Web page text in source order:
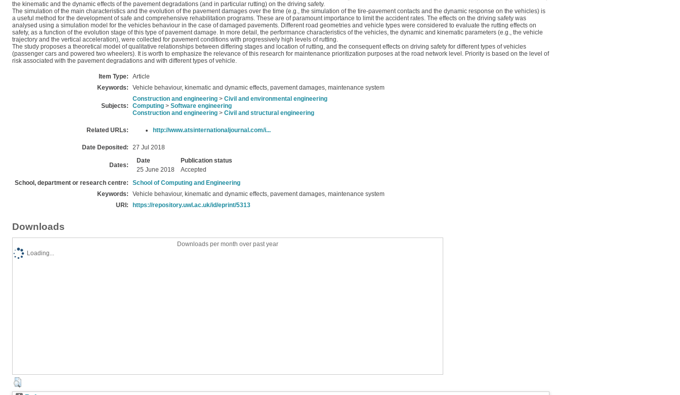
the kinematic and the dynamic effects of the pavement degradations (and in particular rutting) on the driving safety.
The simulation of the main characteristics and the evolution of the pavement damages over the time (e.g., the simulation of the tire-pavement contacts and the dynamic response on the vehicles) is
a useful method for the development of safe and comprehensive rehabilitation programs. These are of paramount importance to limit the accident rates. The effects on the driving safety was
analysed using a simulation model for the vehicles behaviour in the case of damaged pavements. Different road geometries and vehicle types were considered to evaluate the rutting effects on
safety, as a function of the evolution stage of this type of pavement damage. In more detail, the performance characteristics of the vehicles, the dynamic and kinematic parameters (e.g., the vehicle
trajectory and the vertical acceleration), were collected for pavement conditions with progressively high levels of rutting.
The study proposes a theoretical model of qualitative relationships between differing stages and location of rutting, and the consequent effects on driving safety for different types of vehicles
(passenger cars and powered two wheelers). It is worth to emphasize the relevance of this research for maintenance prioritization purposes at the road network level. Priority is based on the level of
risk associated with the pavement degradations and with different types of vehicle.
Item Type:
Article
Keywords:
Vehicle behaviour, kinematic and dynamic effects, pavement damages, maintenance system
Subjects:
Construction and engineering > Civil and environmental engineering
Computing > Software engineering
Construction and engineering > Civil and structural engineering
Related URLs: http://www.atsinternationaljournal.com/i...
Date Deposited: 27 Jul 2018
Dates:
Date
Publication status
25 June 2018
Accepted
School, department or research centre:
School of Computing and Engineering
Keywords:
Vehicle behaviour, kinematic and dynamic effects, pavement damages, maintenance system
URI:
https://repository.uwl.ac.uk/id/eprint/5313
Downloads
Downloads per month over past year
Loading...